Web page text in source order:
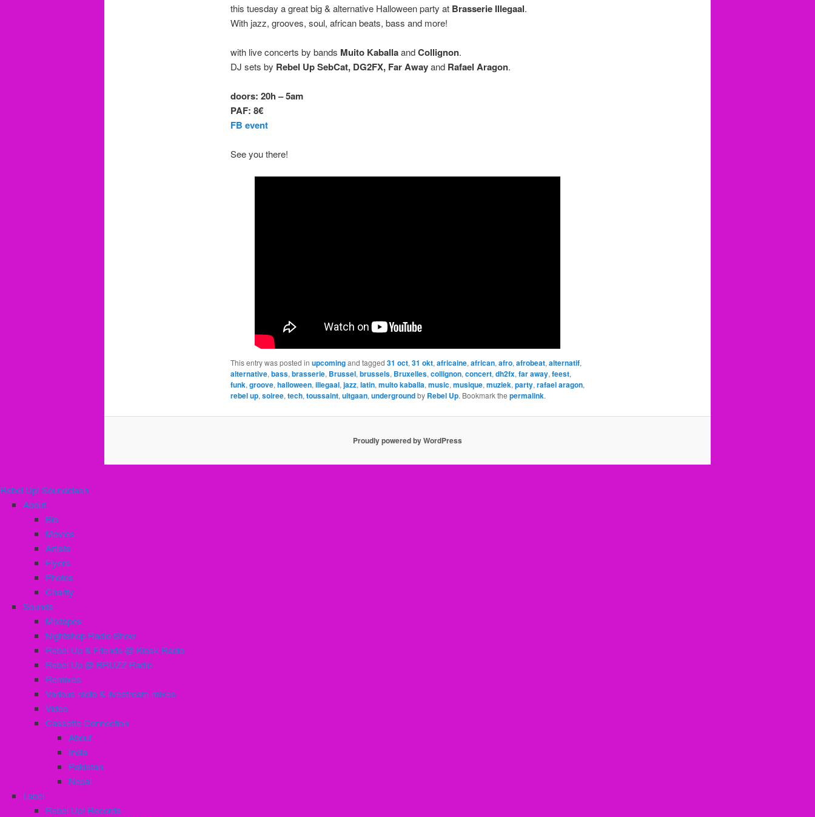
this tuesday a great big & alternative Halloween party at Brasserie Illegaal.
With jazz, grooves, soul, african beats, bass and more!
with live concerts by bands Muito KaballaandCollignon.
DJ sets by Rebel Up SebCat, DG2FX, Far Awayand Rafael Aragon.
doors: 20h – 5am
PAF: 8€
FB event
See you there!
This entry was posted in upcomingand tagged 31 oct,31 okt,africaine,african,afro,afrobeat,alternatif,
alternative,bass,brasserie, Brussel,brussels, Bruxelles,collignon,concert,dh2fx,far away,feest,
funk,groove,halloween,illegaal,jazz,latin,muito kaballa,music,musique,muziek,party,rafael aragon,
rebel up,soiree,tech,toussaint,uitgaan,undergroundby Rebel Up. Bookmark the permalink.
Proudly powered by WordPress
Rebel Up! Soundclash
About
Bio
Movies
Artists
Flyers
Photos
Charity
Sounds
Mixtapes
Nightshop Radio Show
Rebel Up & Friends @ Kiosk Radio
Rebel Up @ BRUZZ Radio
Remixes
Various radio & livestream mixes
Video
Cassette Connection
About
India
Pakistan
Nepal
Label
Rebel Up! Records